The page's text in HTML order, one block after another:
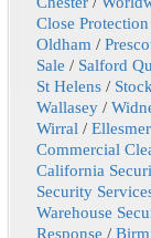
Close
Oldham /
Sale / Salford
St Helens /
Wallasey /
Wirral /
Commercial
California
Security
Warehouse
Response /